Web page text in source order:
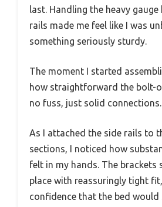
last. Handling the heavy
rails made me feel like I was
something seriously sturdy.
The moment I started
how straightforward the bolt-
no fuss, just solid connections.
As I attached the side rails to
sections, I noticed how
felt in my hands. The brackets
place with reassuringly tight
confidence that the bed